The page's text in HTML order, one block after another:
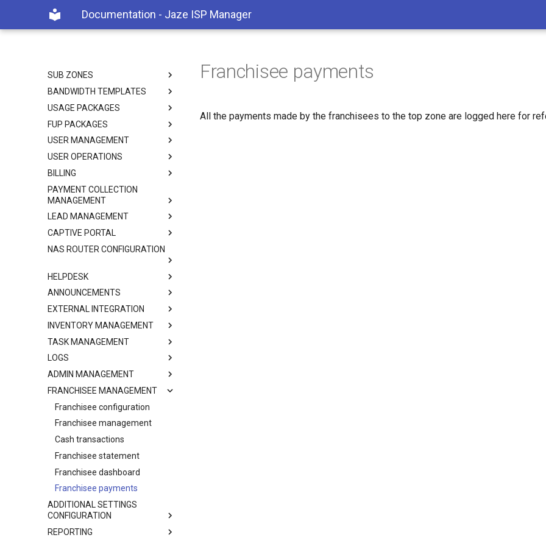
Documentation - Jaze ISP Manager
Documentation - Jaze ISP
SUB ZONES
BANDWIDTH TEMPLATES
USAGE PACKAGES
FUP PACKAGES
USER MANAGEMENT
USER OPERATIONS
BILLING
PAYMENT COLLECTION
MANAGEMENT
LEAD MANAGEMENT
CAPTIVE PORTAL
NAS ROUTER CONFIGURATION
HELPDESK
ANNOUNCEMENTS
EXTERNAL INTEGRATION
INVENTORY MANAGEMENT
TASK MANAGEMENT
LOGS
ADMIN MANAGEMENT
FRANCHISEE MANAGEMENT
Franchisee configuration
Franchisee management
Cash transactions
Franchisee statement
Franchisee dashboard
Franchisee payments
ADDITIONAL SETTINGS
CONFIGURATION
REPORTING
Franchisee payments
All the payments made by the franchisees to the top zone are logged here for